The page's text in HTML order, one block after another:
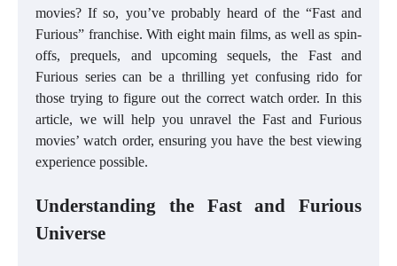
movies? If so, you’ve probably heard of the “Fast and
Furious” franchise. With eight main films, as well as spin-
offs, prequels, and upcoming sequels, the Fast and
Furious series can be a thrilling yet confusing rido for
those trying to figure out the correct watch order. In this
article, we will help you unravel the Fast and Furious
movies’ watch order, ensuring you have the best viewing
experience possible.
Understanding the Fast and Furious
Universe